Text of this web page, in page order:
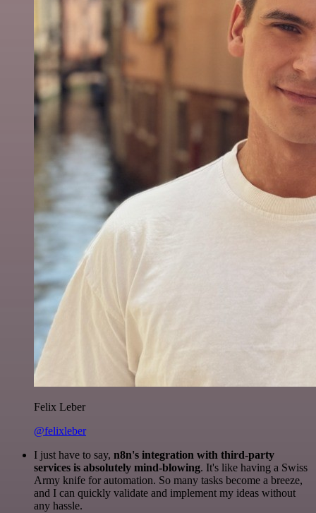
Felix Leber
@felixleber
I just have to say, n8n's integration with third-party
services is absolutely mind-blowing. It's like having a Swiss
Army knife for automation. So many tasks become a breeze,
and I can quickly validate and implement my ideas without
any hassle.